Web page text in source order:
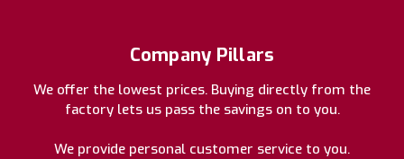
Company Pillars
We offer the lowest prices. Buying directly from the
factory lets us pass the savings on to you.
We provide personal customer service to you.